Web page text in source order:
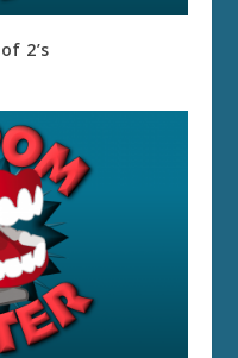
2’s